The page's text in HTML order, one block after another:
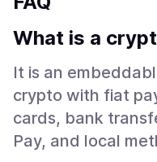
What is a
It is an
crypto with fiat
cards, bank
Pay, and local